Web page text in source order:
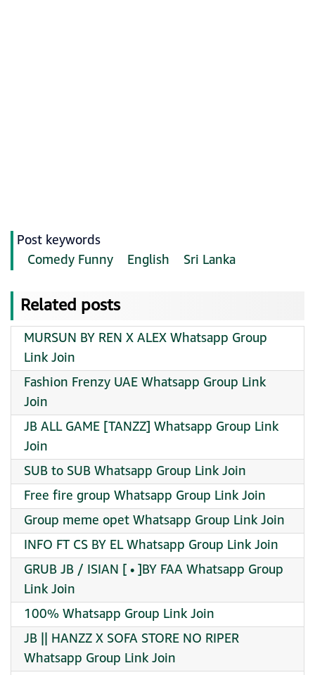
Post keywords
Comedy Funny
English Sri Lanka
Related posts
MURSUN BY REN X ALEX Whatsapp Group
Link Join
Fashion Frenzy UAE Whatsapp Group Link
Join
JB ALL GAME [TANZZ] Whatsapp Group Link
Join
SUB to SUB Whatsapp Group Link Join
Free fire group Whatsapp Group Link Join
Group meme opet Whatsapp Group Link Join
INFO FT CS BY EL Whatsapp Group Link Join
GRUB JB / ISIAN [ • ]BY FAA Whatsapp Group
Link Join
100% Whatsapp Group Link Join
JB || HANZZ X SOFA STORE NO RIPER
Whatsapp Group Link Join